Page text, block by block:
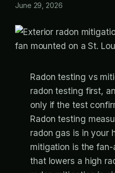
June 29, 2026
Radon testing vs
radon testing first,
only if the test
Radon testing
radon gas is in your
mitigation is the
that lowers a high